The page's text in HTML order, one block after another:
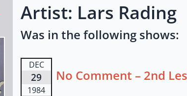
Artist: Lars Rading
Was in the following shows:
DEC
29
1984
No Comment – 2nd